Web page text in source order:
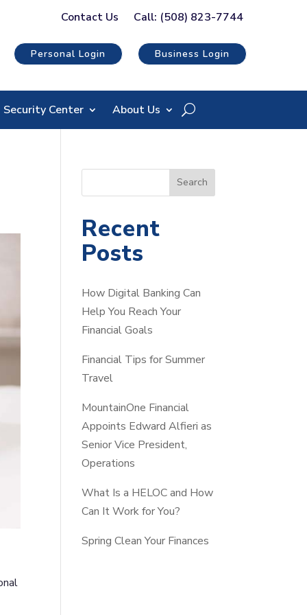
Contact Us Call: (508) 823-7744
Personal Login Business Login
Security Center About Us
e
r
Search
Recent
Posts
How Digital Banking Can
Help You Reach Your
Financial Goals
Financial Tips for Summer
Travel
MountainOne Financial
Appoints Edward Alfieri as
Senior Vice President,
Operations
What Is a HELOC and How
Can It Work for You?
Spring Clean Your Finances